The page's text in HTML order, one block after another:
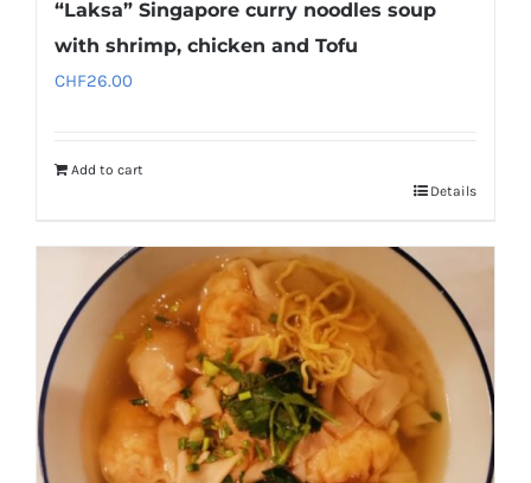
“Laksa” Singapore curry noodles soup
with shrimp, chicken and Tofu
CHF26.00
Add to cart
Details